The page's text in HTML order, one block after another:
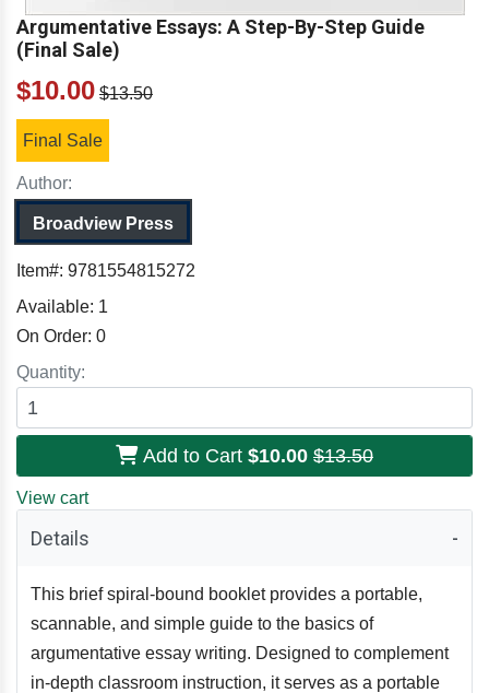
Argumentative Essays: A Step-By-Step Guide
(Final Sale)
$10.00 $13.50
Final Sale
Author:
Broadview Press
Item#: 9781554815272
Available: 1
On Order: 0
Quantity:
Add to Cart $10.00 $13.50
View cart
Details
This brief spiral-bound booklet provides a portable,
scannable, and simple guide to the basics of
argumentative essay writing. Designed to complement
in-depth classroom instruction, it serves as a portable